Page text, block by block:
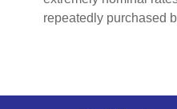
repeatedly purchased